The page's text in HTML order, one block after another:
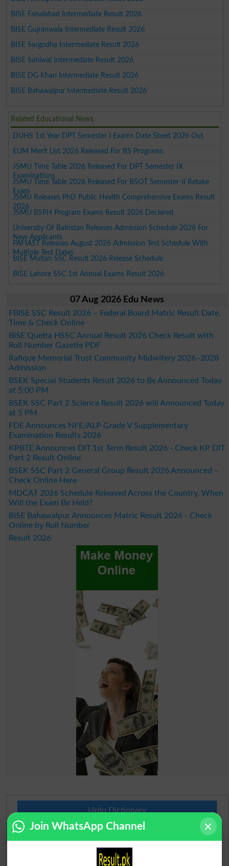
BISE Faisalabad Intermediate Result 2026
BISE Gujranwala Intermediate Result 2026
BISE Sargodha Intermediate Result 2026
BISE Sahiwal Intermediate Result 2026
BISE DG Khan Intermediate Result 2026
BISE Bahawalpur Intermediate Result 2026
Related Educational News
DUHS 1st Year DPT Semester I Exams Date Sheet 2026 Out
EUM Merit List 2026 Released For BS Programs
JSMU Time Table 2026 Released For DPT Semester IX
Examinations
JSMU Time Table 2026 Released For BSOT Semester-II Retake
Exam
JSMU Releases PhD Public Health Comprehensive Exams Result
2026
JSMU BSPH Program Exams Result 2026 Declared
University Of Baltistan Releases Admission Schedule 2026 For
New Applicants
PAFIAST Releases August 2026 Admission Test Schedule With
Multiple Test Dates
BISE Multan SSC Result 2026 Release Schedule
BISE Lahore SSC 1st Annual Exams Result 2026
07 Aug 2026 Edu News
FBISE SSC Result 2026 – Federal Board Matric Result Date,
Time & Check Online
BISE Quetta HSSC Annual Result 2026 Check Result with
Roll Number Gazette PDF
Rafique Memorial Trust Community Midwifery 2026–2028
Admission
BSEK Special Students Result 2026 to Be Announced Today
at 5:00 PM
BSEK SSC Part 2 Science Result 2026 will Announced Today
at 5 PM
FDE Announces NFE/ALP Grade V Supplementary
Examination Results 2026
KPBTE Announces DIT 1st Term Result 2026 - Check KP DIT
Part 2 Result Online
BSEK SSC Part 2 General Group Result 2026 Announced –
Check Online Here
MDCAT 2026 Schedule Released Across the Country, When
Will the Exam Be Held?
BISE Bahawalpur Announces Matric Result 2026 - Check
Online by Roll Number
Result 2026
Urdu Dictionary
Urdu To English Dictionary
Join WhatsApp Channel